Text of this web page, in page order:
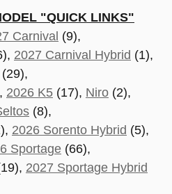
"QUICK LINKS"
Carnival (9),
2027 Carnival Hybrid (1),
(29),
2026 K5 (17), Niro (2),
(8),
2026 Sorento Hybrid (5),
Sportage (66),
2027 Sportage Hybrid